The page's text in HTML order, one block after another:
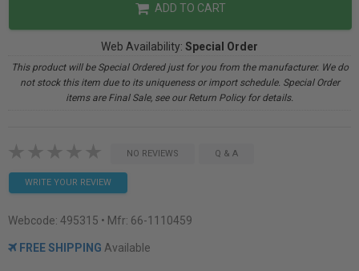
ADD TO CART
Web Availability: Special Order
This product will be Special Ordered just for you from the manufacturer. We do
not stock this item due to its uniqueness or import schedule. Special Order
items are Final Sale, see our Return Policy for details.
NO REVIEWS Q & A
WRITE YOUR REVIEW
Webcode: 495315 • Mfr: 66-1110459
FREE SHIPPING Available